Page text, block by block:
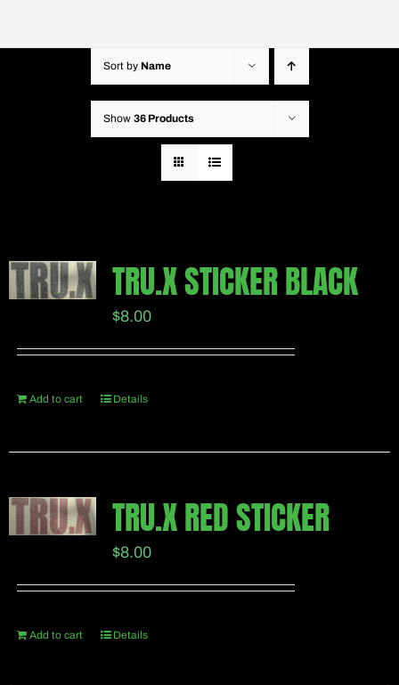
Sort by Name
Show 36 Products
TRU.X STICKER BLACK
$8.00
Add to cart Details
TRU.X RED STICKER
$8.00
Add to cart Details